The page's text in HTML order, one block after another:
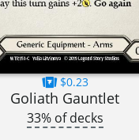
$0.23
Goliath Gauntlet
33% of decks